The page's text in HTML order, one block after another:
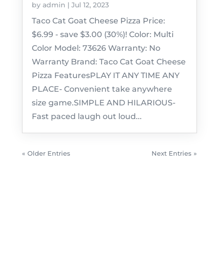
by admin | Jul 12, 2023
Taco Cat Goat Cheese Pizza Price:
$6.99 - save $3.00 (30%)! Color: Multi
Color Model: 73626 Warranty: No
Warranty Brand: Taco Cat Goat Cheese
Pizza FeaturesPLAY IT ANY TIME ANY
PLACE- Convenient take anywhere
size game.SIMPLE AND HILARIOUS-
Fast paced laugh out loud...
« Older Entries Next Entries »